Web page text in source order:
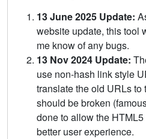
13 June 2025 Update:
website update, this tool
me know of any bugs.
13 Nov 2024 Update:
use non-hash link style
translate the old URLs
should be broken
done to allow the
better user experience.